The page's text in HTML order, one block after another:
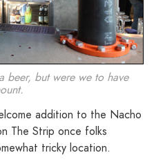
beer, but were we to have
addition to the Nacho
The Strip once folks
tricky location.